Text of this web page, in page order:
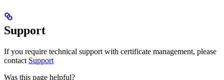
Support
If you require technical support with certificate management, please
contact Support
Was this page helpful?